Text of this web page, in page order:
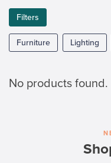
Filters
Furniture Lighting
No products found.